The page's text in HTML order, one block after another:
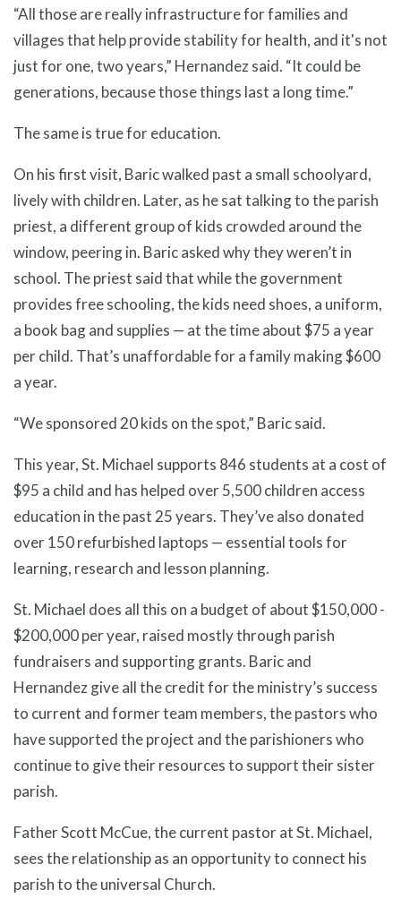
“All those are really infrastructure for families and
villages that help provide stability for health, and it's not
just for one, two years,” Hernandez said. “It could be
generations, because those things last a long time.”
The same is true for education.
On his first visit, Baric walked past a small schoolyard,
lively with children. Later, as he sat talking to the parish
priest, a different group of kids crowded around the
window, peering in. Baric asked why they weren’t in
school. The priest said that while the government
provides free schooling, the kids need shoes, a uniform,
a book bag and supplies — at the time about $75 a year
per child. That’s unaffordable for a family making $600
a year.
“We sponsored 20 kids on the spot,” Baric said.
This year, St. Michael supports 846 students at a cost of
$95 a child and has helped over 5,500 children access
education in the past 25 years. They’ve also donated
over 150 refurbished laptops — essential tools for
learning, research and lesson planning.
St. Michael does all this on a budget of about $150,000 -
$200,000 per year, raised mostly through parish
fundraisers and supporting grants. Baric and
Hernandez give all the credit for the ministry’s success
to current and former team members, the pastors who
have supported the project and the parishioners who
continue to give their resources to support their sister
parish.
Father Scott McCue, the current pastor at St. Michael,
sees the relationship as an opportunity to connect his
parish to the universal Church.